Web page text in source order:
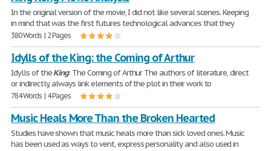
In the original version of the movie, I did not like several scenes. Keeping
in mind that was the first futures technological advances that they
380 Words | 2 Pages
Idylls of the King: the Coming of Arthur
Idylls of theKing: The Coming of Arthur The authors of literature, direct
or indirectly, always link elements of the plot in their work to
784 Words | 4 Pages
Music Heals More Than the Broken Hearted
Studies have shown that music heals more than sick loved ones. Music
has been used as ways to vent, express personality and also used in